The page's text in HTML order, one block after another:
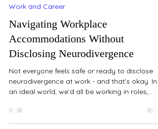
Jun 10, 2025 4 min read
Work and Career
Navigating Workplace
Accommodations Without
Disclosing Neurodivergence
neurodivergence at work - and that’s okay. In
an ideal world, we’d all be working in roles,...